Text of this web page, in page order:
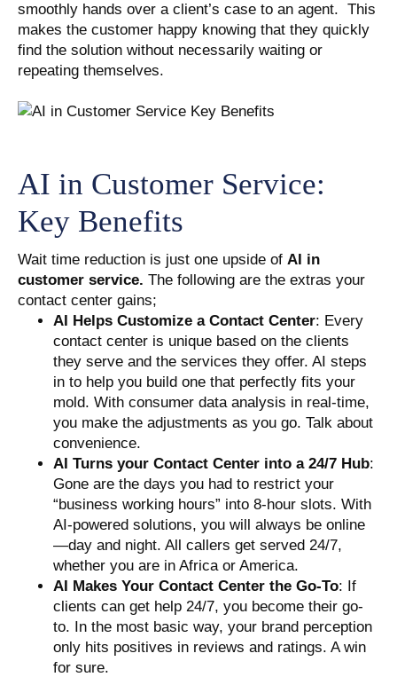
smoothly hands over a client’s case to an agent. This
makes the customer happy knowing that they quickly
find the solution without necessarily waiting or
repeating themselves.
AI in Customer Service:
Key Benefits
Wait time reduction is just one upside of AI in
customer service. The following are the extras your
contact center gains;
AI Helps Customize a Contact Center: Every
contact center is unique based on the clients
they serve and the services they offer. AI steps
in to help you build one that perfectly fits your
mold. With consumer data analysis in real-time,
you make the adjustments as you go. Talk about
convenience.
AI Turns your Contact Center into a 24/7 Hub:
Gone are the days you had to restrict your
“business working hours” into 8-hour slots. With
AI-powered solutions, you will always be online
—day and night. All callers get served 24/7,
whether you are in Africa or America.
AI Makes Your Contact Center the Go-To: If
clients can get help 24/7, you become their go-
to. In the most basic way, your brand perception
only hits positives in reviews and ratings. A win
for sure.